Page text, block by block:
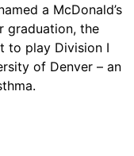
a McDonald’s
graduation, the
to play Division I
of Denver – an